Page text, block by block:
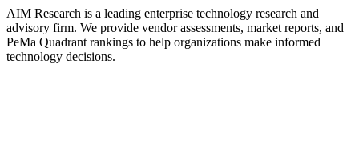
AIM Research is a leading enterprise technology research and
advisory firm. We provide vendor assessments, market reports, and
PeMa Quadrant rankings to help organizations make informed
technology decisions.